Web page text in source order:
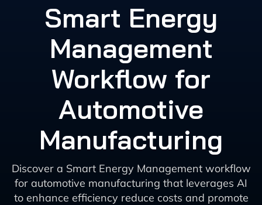
Smart Energy
Management
Workflow for
Automotive
Manufacturing
Discover a Smart Energy Management workflow
for automotive manufacturing that leverages AI
to enhance efficiency reduce costs and promote